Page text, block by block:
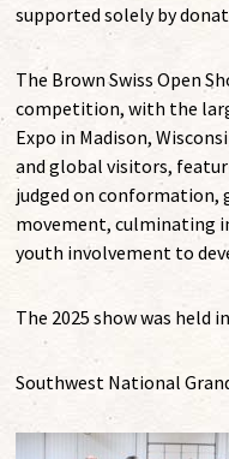
supported solely by
The Brown Swiss Open
competition, with the
Expo in Madison,
and global visitors,
judged on conformation,
movement, culminating
youth involvement to
The 2025 show was held
Southwest National